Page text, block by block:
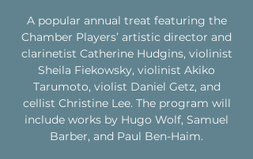
A popular annual treat featuring the
Chamber Players’ artistic director and
clarinetist Catherine Hudgins, violinist
Sheila Fiekowsky, violinist Akiko
Tarumoto, violist Daniel Getz, and
cellist Christine Lee. The program will
include works by Hugo Wolf, Samuel
Barber, and Paul Ben-Haim.